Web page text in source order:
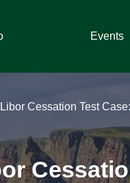
Events
Cessation Test